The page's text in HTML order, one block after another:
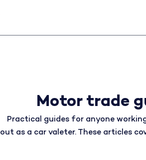
Motor trade
Practical guides for anyone
out as a car valeter. These articles